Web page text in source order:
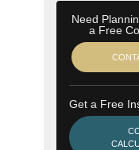
Need
a Free
Get a Free